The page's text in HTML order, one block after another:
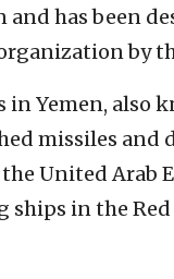
has been
by
in Yemen, also
missiles and
United Arab
in the Red